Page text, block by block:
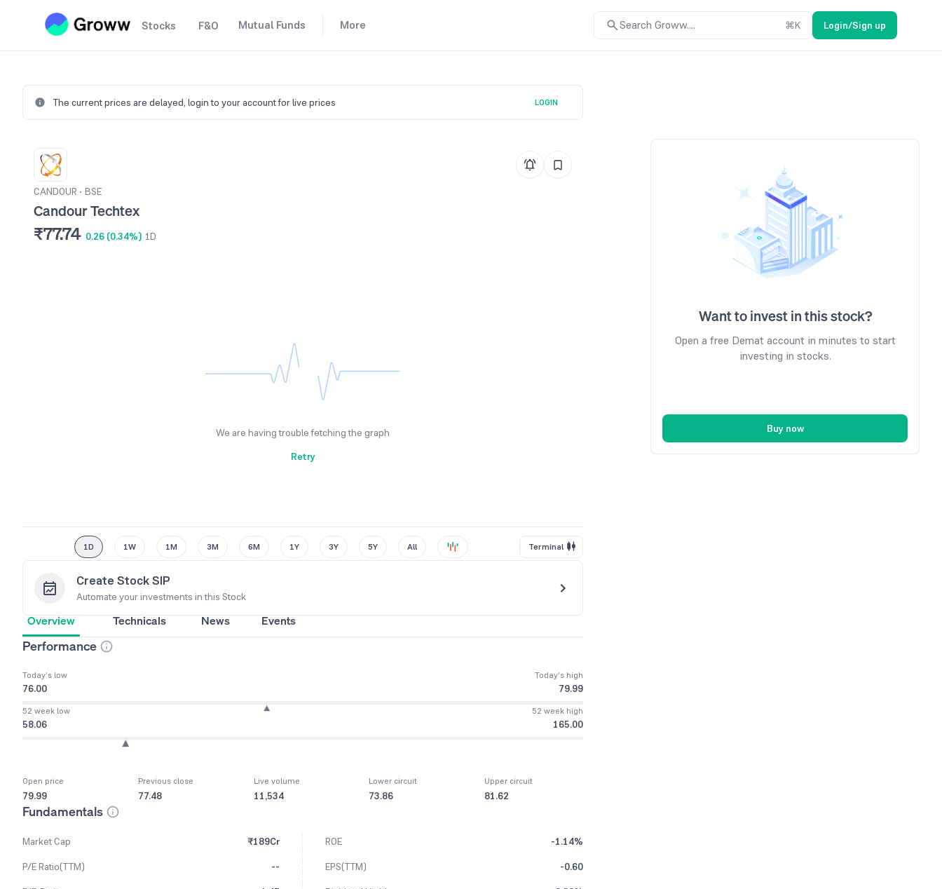
Stocks F&O Mutual Funds More Search Groww.... ⌘K Login/Sign up
The current prices are delayed, login to your account for live prices LOGIN
CANDOUR • BSE
Candour Techtex
₹77.74 0.26 (0.34%) 1D
We are having trouble fetching the graph
Retry
1D 1W 1M 3M 6M 1Y 3Y 5Y All Terminal
Create Stock SIP
Automate your investments in this Stock
Overview Technicals News Events
Performance
Today’s low
76.00
Today’s high
79.99
52 week low
58.06
52 week high
165.00
Open price
79.99
Previous close
77.48
Live volume
11,534
Lower circuit
73.86
Upper circuit
81.62
Fundamentals
Market Cap ₹189Cr ROE
-1.14%
P/E Ratio(TTM)
-- EPS(TTM)
-0.60
Want to invest in this stock?
Open a free Demat account in minutes to start
investing in stocks.
Buy now